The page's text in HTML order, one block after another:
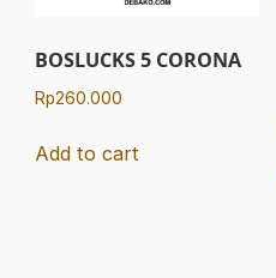
BOSLUCKS 5 CORONA
Rp260.000
Add to cart